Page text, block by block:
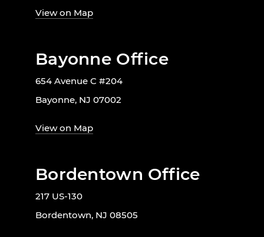
View on Map
Bayonne Office
654 Avenue C #204
Bayonne, NJ 07002
View on Map
Bordentown Office
217 US-130
Bordentown, NJ 08505